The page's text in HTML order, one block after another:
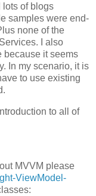
lots of blogs
samples were end-
none of the
I also
because it seems
In my scenario, it is
to use existing
to all of
MVVM please
ViewModel-